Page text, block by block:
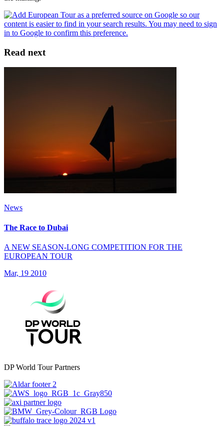
Read next
News
The Race to Dubai
A NEW SEASON-LONG COMPETITION FOR THE
EUROPEAN TOUR
Mar, 19 2010
DP World Tour Partners